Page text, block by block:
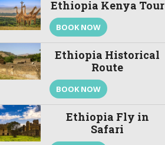
Ethiopia Kenya Tour
BOOK NOW
Ethiopia Historical
Route
BOOK NOW
Ethiopia Fly in
Safari